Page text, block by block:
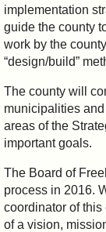
implementation
guide the county
work by the
“design/build”
The county will
municipalities
areas of the
important goals.
The Board of
process in 2016.
coordinator of
of a vision,